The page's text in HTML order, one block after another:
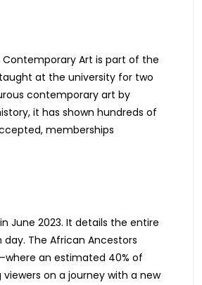
Contemporary Art is part of the
at the university for two
contemporary art by
it has shown hundreds of
memberships
June 2023. It details the entire
The African Ancestors
an estimated 40% of
on a journey with a new